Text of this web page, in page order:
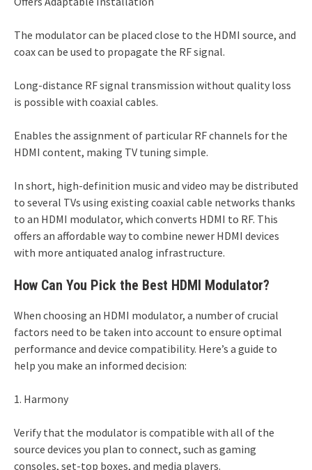
The modulator can be placed close to the HDMI source, and
coax can be used to propagate the RF signal.
Long-distance RF signal transmission without quality loss
is possible with coaxial cables.
Enables the assignment of particular RF channels for the
HDMI content, making TV tuning simple.
In short, high-definition music and video may be distributed
to several TVs using existing coaxial cable networks thanks
to an HDMI modulator, which converts HDMI to RF. This
offers an affordable way to combine newer HDMI devices
with more antiquated analog infrastructure.
How Can You Pick the Best HDMI Modulator?
When choosing an HDMI modulator, a number of crucial
factors need to be taken into account to ensure optimal
performance and device compatibility. Here’s a guide to
help you make an informed decision:
1. Harmony
Verify that the modulator is compatible with all of the
source devices you plan to connect, such as gaming
consoles, set-top boxes, and media players.